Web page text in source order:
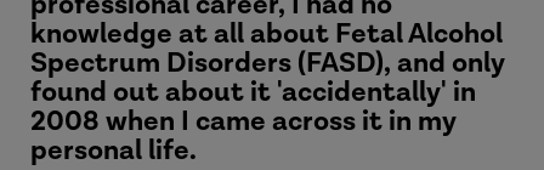
knowledge at all about Fetal Alcohol
Spectrum Disorders (FASD), and only
found out about it 'accidentally' in
2008 when I came across it in my
personal life.